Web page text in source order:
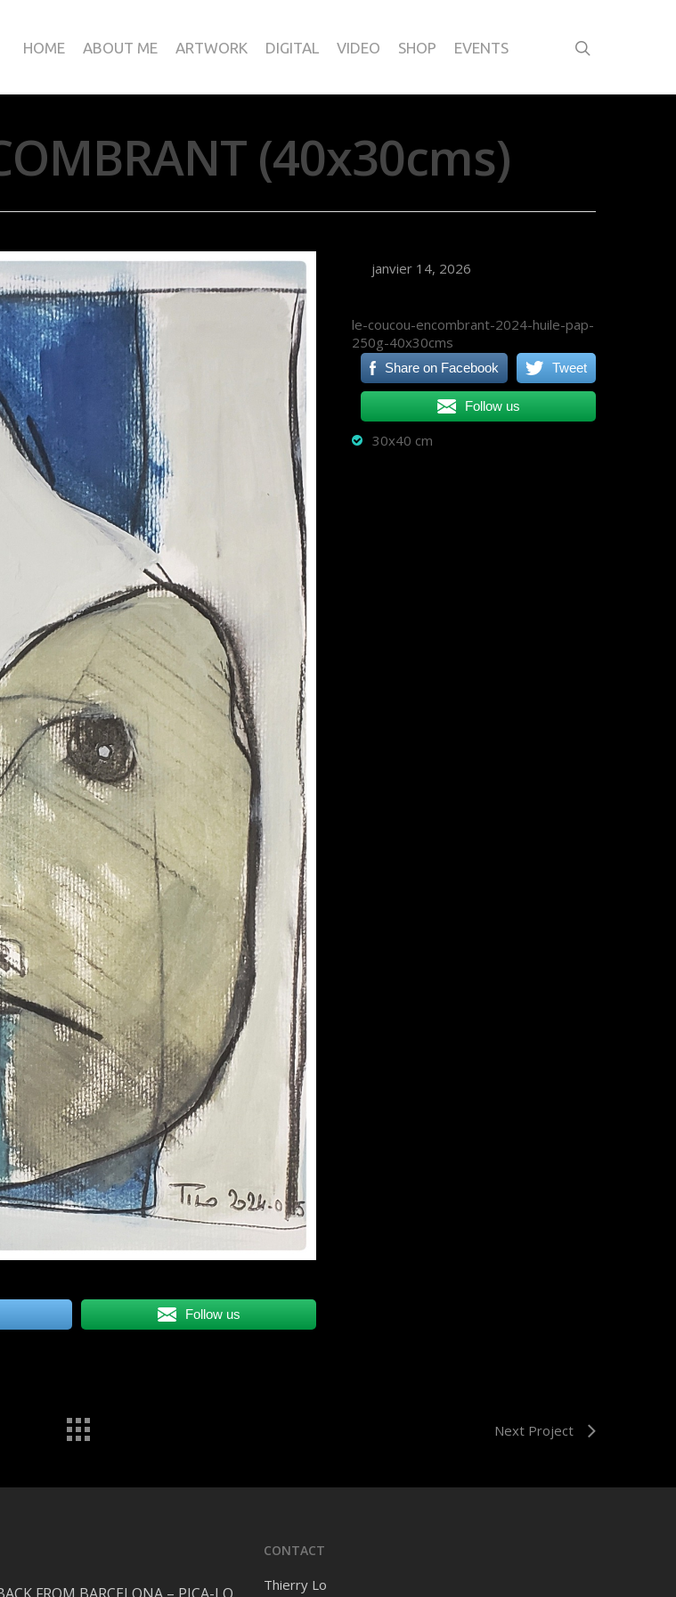
HOME ABOUT ME ARTWORK DIGITAL VIDEO SHOP EVENTS
(40x30cms)
Follow us
janvier 14, 2026
le-coucou-encombrant-2024-huile-pap-
250g-40x30cms
Share on Facebook Tweet
Follow us
30x40 cm
Next Project
CONTACT
Thierry Lo